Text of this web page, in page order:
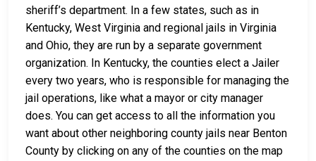
sheriff’s department. In a few states, such as in
Kentucky, West Virginia and regional jails in Virginia
and Ohio, they are run by a separate government
organization. In Kentucky, the counties elect a Jailer
every two years, who is responsible for managing the
jail operations, like what a mayor or city manager
does. You can get access to all the information you
want about other neighboring county jails near Benton
County by clicking on any of the counties on the map